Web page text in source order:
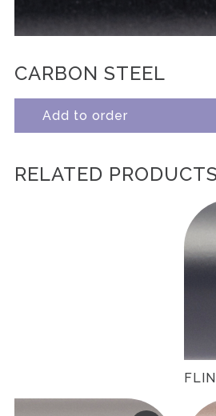
CARBON STEEL
Add to order
RELATED